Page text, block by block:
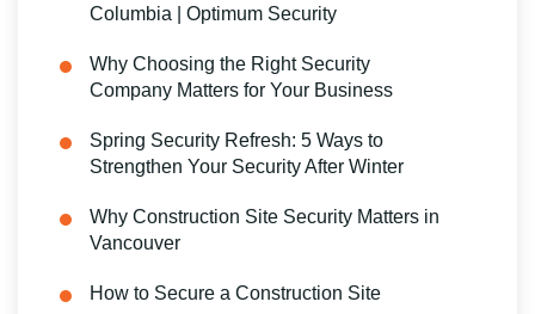
Columbia | Optimum Security
Why Choosing the Right Security
Company Matters for Your Business
Spring Security Refresh: 5 Ways to
Strengthen Your Security After Winter
Why Construction Site Security Matters in
Vancouver
How to Secure a Construction Site